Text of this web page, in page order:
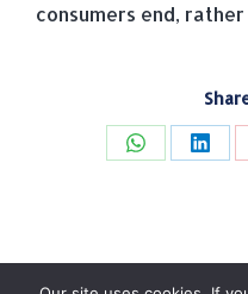
consumers end,
Share